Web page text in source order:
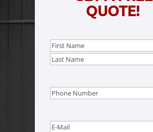
QUOTE!
Name(Required)
First
Phone(Required)
Email